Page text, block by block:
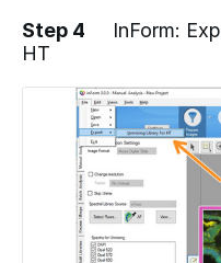
Step 4
InForm:
HT